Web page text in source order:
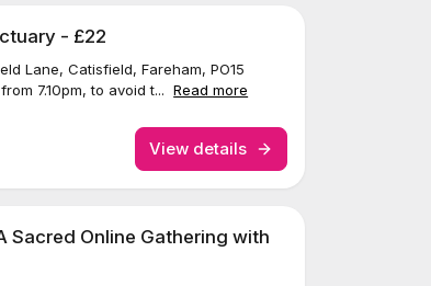
- £22
Lane, Catisfield, Fareham, PO15
7.10pm, to avoid t... Read more
View details
Sacred Online Gathering with